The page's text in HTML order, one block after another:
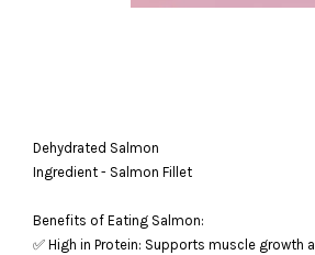
Dehydrated Salmon
Ingredient - Salmon Fillet
Benefits of Eating Salmon:
✅ High in Protein: Supports muscle growth